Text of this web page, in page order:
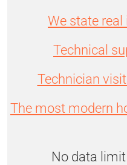
We state real
Technical
Technician
The most modern
No data